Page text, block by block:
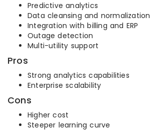
Predictive analytics
Data cleansing and normalization
Integration with billing and ERP
Outage detection
Multi-utility support
Pros
Strong analytics capabilities
Enterprise scalability
Cons
Higher cost
Steeper learning curve